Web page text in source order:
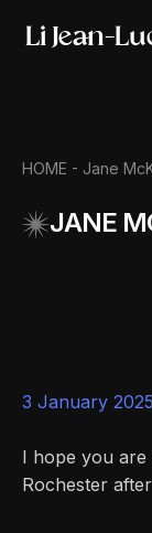
HOME - Jane
JANE
3 January
I hope you are
Rochester